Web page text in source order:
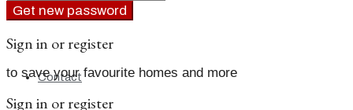
Events
Contact
Get new password
Sign in or register
to save your favourite homes and more
Sign in or register